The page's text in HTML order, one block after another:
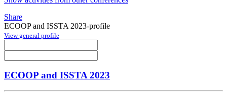
Share
ECOOP and ISSTA 2023-profile
View general profile
ECOOP and ISSTA 2023